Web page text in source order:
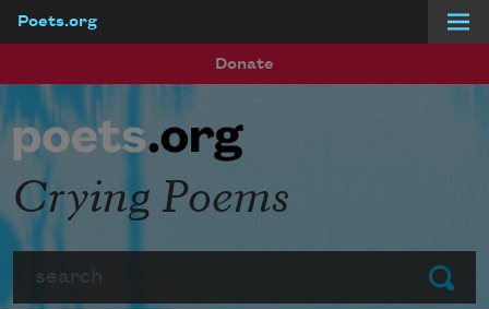
Poets.org
Donate
Submit
Crying Poems